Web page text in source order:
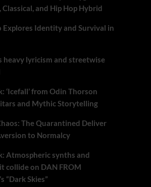
Classical, and Hip Hop Hybrid
Explores Identity and Survival in
heavy lyricism and streetwise
‘Icefall’ from Odin Thorson
and Mythic Storytelling
The Quarantined Deliver
to Normalcy
Atmospheric synths and
collide on DAN FROM
“Dark Skies”